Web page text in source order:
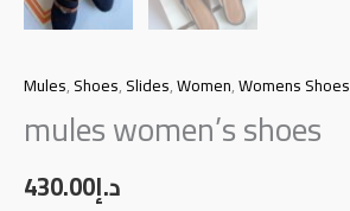
Mules,Shoes,Slides,Women,Womens Shoes
mules women’s shoes
د.إ430.00